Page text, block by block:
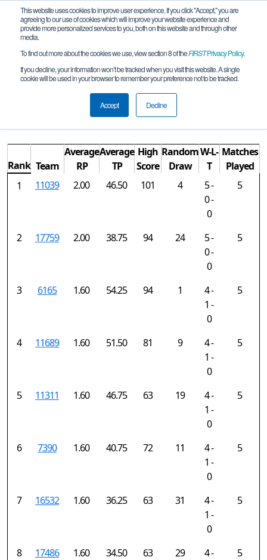
This website uses cookies to improve user experience. If you click "Accept," you are
agreeing to our use of cookies which will improve your website experience and
provide more personalized services to you, both on this website and through other
media.
To find out more about the cookies we use, view section 8 of theFIRSTPrivacy Policy.
If you decline, your information won’t be tracked when you visit this website. A single
cookie will be used in your browser to remember your preference not to be tracked.
Accept Decline
Rankings
NorCal FTC Daly City Qualifying
Tournament
Rank Team
Average
RP
Average
TP
High
Score
Random
Draw
W-L-
T
Matches
Played
1
11039 2.00 46.50 101 4
5 -
0 -
0
5
2 17759 2.00 38.75 94 24
5 -
0 -
0
5
3 6165 1.60 54.25 94 1
4 -
1 -
0
5
4 11689 1.60 51.50 81 9
4 -
1 -
0
5
5 11311 1.60 46.75 63 19
4 -
1 -
0
5
6 7390 1.60 40.75 72 11
4 -
1 -
0
5
7 16532 1.60 36.25 63 31
4 -
1 -
0
5
8 17486 1.60 34.50 63 29
4 -
5